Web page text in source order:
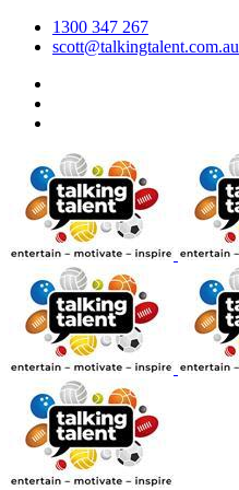
1300 347 267
scott@talkingtalent.com.au